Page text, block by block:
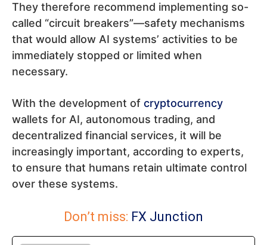
They therefore recommend implementing so-
called “circuit breakers”—safety mechanisms
that would allow AI systems’ activities to be
immediately stopped or limited when
necessary.
With the development of cryptocurrency
wallets for AI, autonomous trading, and
decentralized financial services, it will be
increasingly important, according to experts,
to ensure that humans retain ultimate control
over these systems.
Don’t miss: FX Junction